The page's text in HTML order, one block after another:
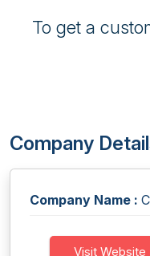
To get a
Company
Company Name :
Visit Website